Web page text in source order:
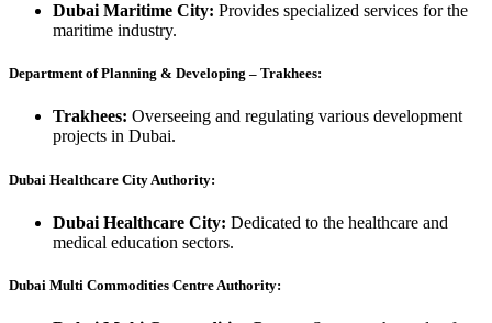
Dubai Maritime City: Provides specialized services for the
maritime industry.
Department of Planning & Developing – Trakhees:
Trakhees: Overseeing and regulating various development
projects in Dubai.
Dubai Healthcare City Authority:
Dubai Healthcare City: Dedicated to the healthcare and
medical education sectors.
Dubai Multi Commodities Centre Authority: